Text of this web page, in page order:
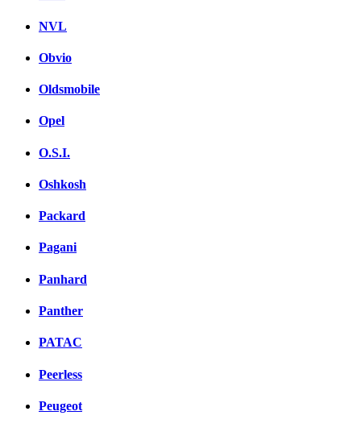
NVL
Obvio
Oldsmobile
Opel
O.S.I.
Oshkosh
Packard
Pagani
Panhard
Panther
PATAC
Peerless
Peugeot